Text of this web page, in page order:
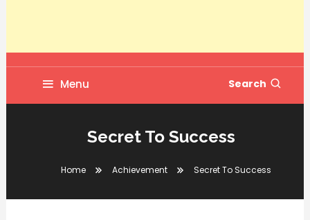
Menu Search
Secret To Success
Home Achievement Secret To Success